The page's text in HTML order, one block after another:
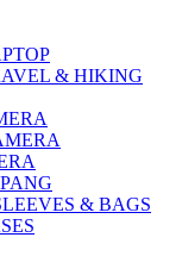
& HIKING
& BAGS